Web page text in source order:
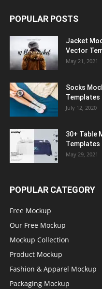
POPULAR POSTS
Jacket
Vector
May 21, 2021
Socks
Templates
July 12, 2020
30+ Table
Templates
May 29, 2021
POPULAR CATEGORY
Free Mockup
Our Free Mockup
Mockup Collection
Product Mockup
Fashion & Apparel Mockup
Packaging Mockup